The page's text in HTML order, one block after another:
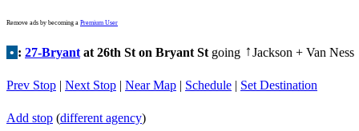
Remove ads by becoming a Premium User
• : 27-Bryant at 26th St on Bryant St going ↑Jackson + Van Ness
Prev Stop | Next Stop | Near Map | Schedule | Set Destination
Add stop (different agency)